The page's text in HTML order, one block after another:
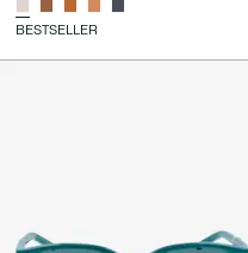
BESTSELLER